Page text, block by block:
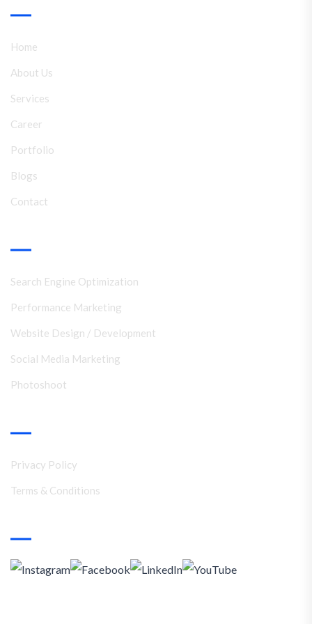
Home
About Us
Services
Career
Portfolio
Blogs
Contact
Search Engine Optimization
Performance Marketing
Website Design / Development
Social Media Marketing
Photoshoot
Privacy Policy
Terms & Conditions